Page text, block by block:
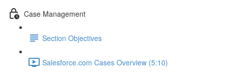
Case Management
Section Objectives
Salesforce.com Cases Overview (5:10)